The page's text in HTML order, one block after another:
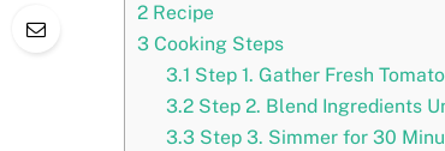
2 Recipe
3 Cooking Steps
3.1 Step 1. Gather Fresh
3.2Step 2. Blend Ingredients
3.3Step 3. Simmer for 30